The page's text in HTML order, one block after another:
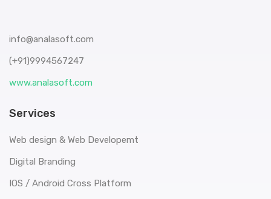
info@analasoft.com
(+91)9994567247
www.analasoft.com
Services
Web design & Web Developemt
Digital Branding
IOS / Android Cross Platform